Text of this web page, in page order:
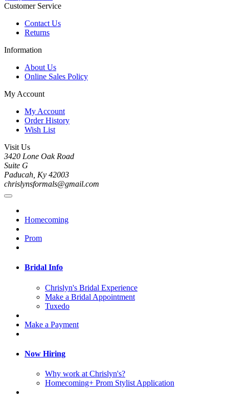
Customer Service
Contact Us
Returns
Information
About Us
Online Sales Policy
My Account
My Account
Order History
Wish List
Visit Us
3420 Lone Oak Road
Suite G
Paducah, Ky 42003
chrislynsformals@gmail.com
Homecoming
Prom
Bridal Info
Chrislyn's Bridal Experience
Make a Bridal Appointment
Tuxedo
Make a Payment
Now Hiring
Why work at Chrislyn's?
Homecoming+ Prom Stylist Application